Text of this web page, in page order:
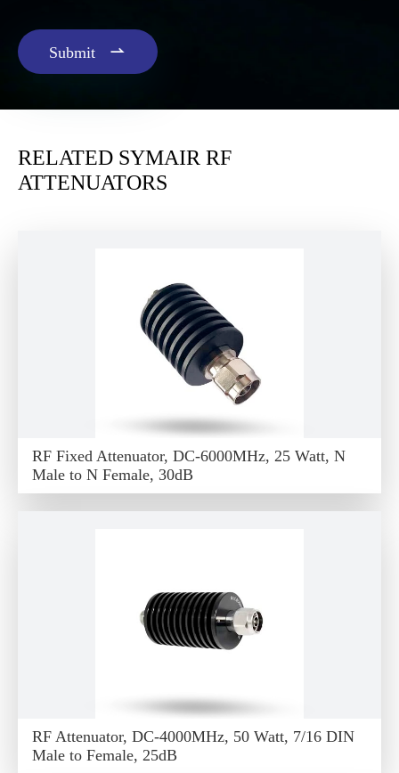
Submit 
RELATED SYMAIR RF
ATTENUATORS
RF Fixed Attenuator, DC-6000MHz, 25 Watt, N
Male to N Female, 30dB
RF Attenuator, DC-4000MHz, 50 Watt, 7/16 DIN
Male to Female, 25dB